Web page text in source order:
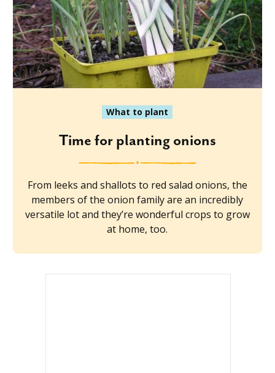
What to plant
Time for planting onions
From leeks and shallots to red salad onions, the
members of the onion family are an incredibly
versatile lot and they’re wonderful crops to grow
at home, too.